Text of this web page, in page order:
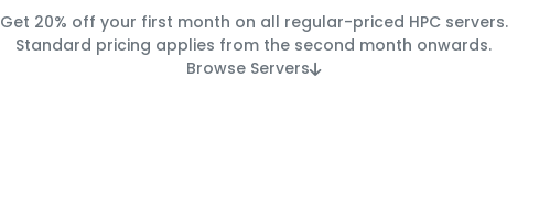
Get 20% off your first month on all regular-priced HPC servers.
Standard pricing applies from the second month onwards.
Browse Servers